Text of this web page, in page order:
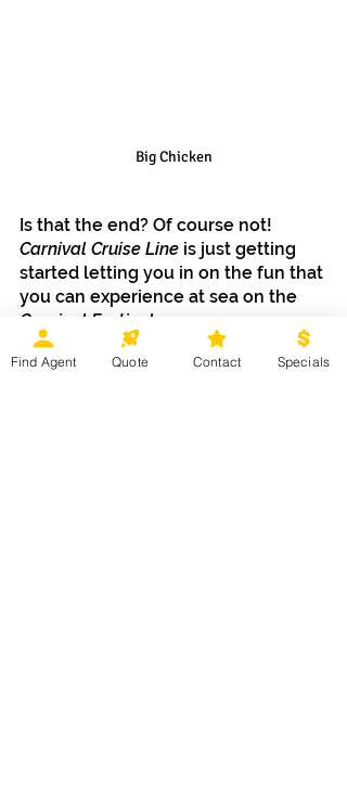
Big Chicken
Is that the end? Of course not!
Carnival Cruise Line is just getting
started letting you in on the fun that
you can experience at sea on the
Carnival Festivale.
Find Agent Quote Contact Specials